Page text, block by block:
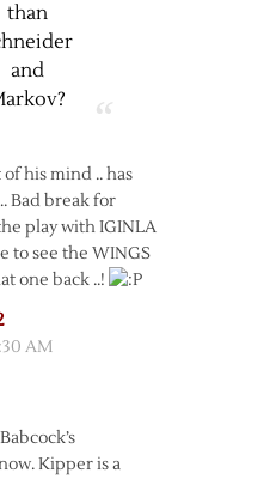
than
and
his mind .. has
Bad break for
play with IGINLA
to see the WINGS
one back ..!
AM
Kipper is a